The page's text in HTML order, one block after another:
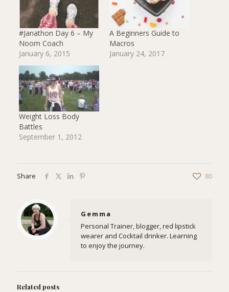
#Janathon Day 6 – My
Noom Coach
January 6, 2015
A Beginners Guide to
Macros
January 24, 2017
Weight Loss Body
Battles
September 1, 2012
Share 80
Gemma
Personal Trainer, blogger, red lipstick
wearer and Cocktail drinker. Learning
to enjoy the journey.
Related posts